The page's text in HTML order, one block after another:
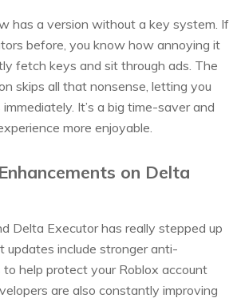
has a version without a key system. If
before, you know how annoying it
fetch keys and sit through ads. The
skips all that nonsense, letting you
It’s a big time-saver and
more enjoyable.
on Delta
Delta Executor has really stepped up
updates include stronger anti-
help protect your Roblox account
are also constantly improving